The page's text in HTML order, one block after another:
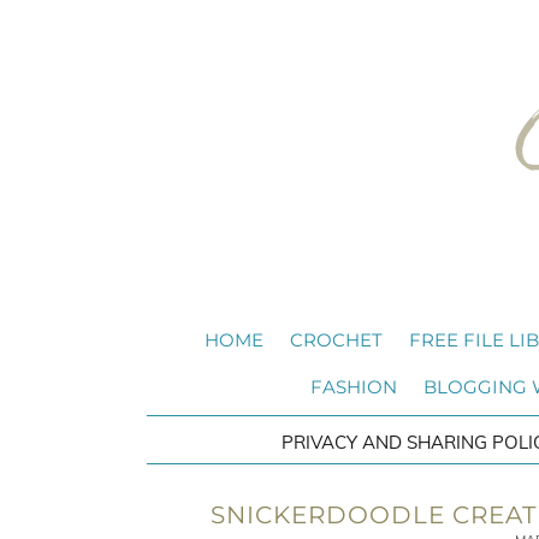
HOME CROCHET FREE FILE
FASHION BLOGGING
PRIVACY AND SHARING
SNICKERDOODLE